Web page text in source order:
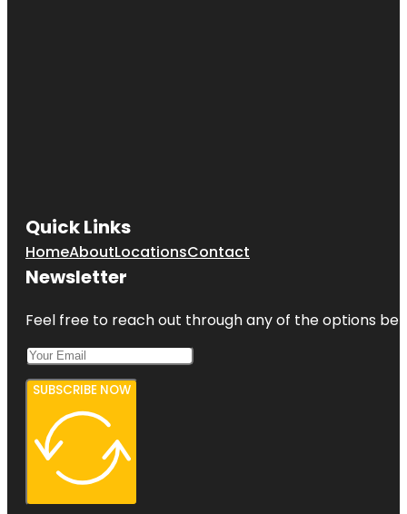
Quick Links
HomeAboutLocationsContact
Newsletter
Feel free to reach out through any of the options
SUBSCRIBE NOW